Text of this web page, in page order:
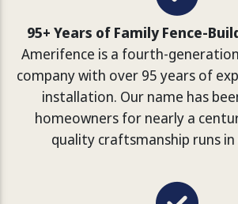
95+ Years of Family Fence-
Amerifence is a fourth-
company with over 95 years of
installation. Our name has
homeowners for nearly a
quality craftsmanship runs